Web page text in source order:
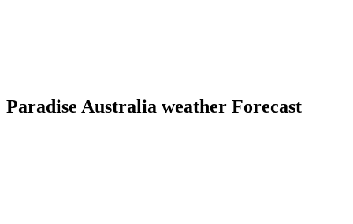
Paradise Australia weather Forecast